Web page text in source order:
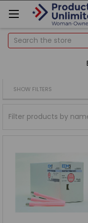
Search
SHOW FILTERS